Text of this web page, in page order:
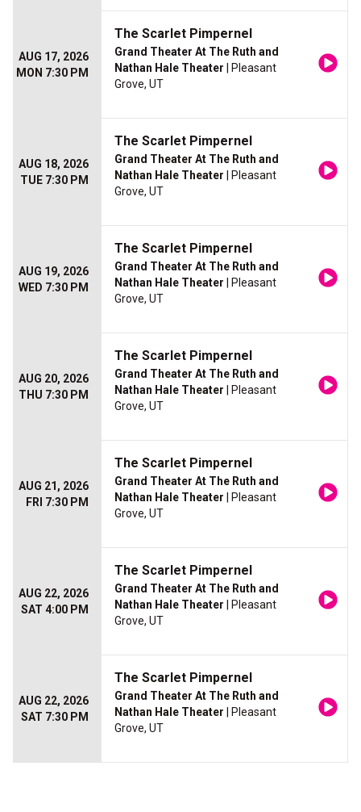
AUG 17, 2026
MON 7:30 PM
The Scarlet Pimpernel
Grand Theater At The Ruth and
Nathan Hale Theater | Pleasant
Grove, UT
AUG 18, 2026
TUE 7:30 PM
The Scarlet Pimpernel
Grand Theater At The Ruth and
Nathan Hale Theater | Pleasant
Grove, UT
AUG 19, 2026
WED 7:30 PM
The Scarlet Pimpernel
Grand Theater At The Ruth and
Nathan Hale Theater | Pleasant
Grove, UT
AUG 20, 2026
THU 7:30 PM
The Scarlet Pimpernel
Grand Theater At The Ruth and
Nathan Hale Theater | Pleasant
Grove, UT
AUG 21, 2026
FRI 7:30 PM
The Scarlet Pimpernel
Grand Theater At The Ruth and
Nathan Hale Theater | Pleasant
Grove, UT
AUG 22, 2026
SAT 4:00 PM
The Scarlet Pimpernel
Grand Theater At The Ruth and
Nathan Hale Theater | Pleasant
Grove, UT
AUG 22, 2026
SAT 7:30 PM
The Scarlet Pimpernel
Grand Theater At The Ruth and
Nathan Hale Theater | Pleasant
Grove, UT